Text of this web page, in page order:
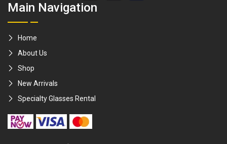
Main Navigation
Home
About Us
Shop
New Arrivals
Specialty Glasses Rental